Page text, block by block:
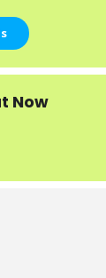
Now